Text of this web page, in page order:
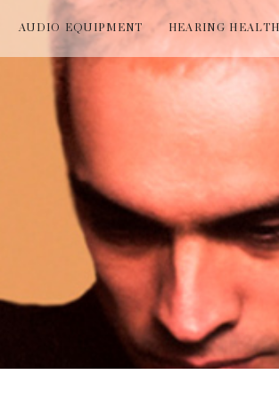
AUDIO EQUIPMENT HEARING HEALTH